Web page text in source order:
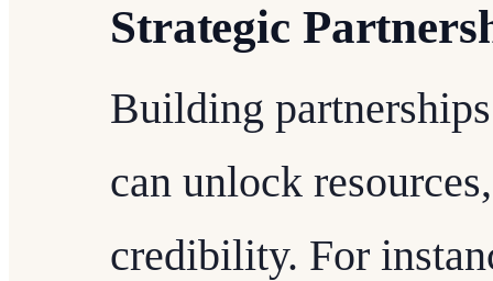
Strategic
Building
can unlock
credibility. For